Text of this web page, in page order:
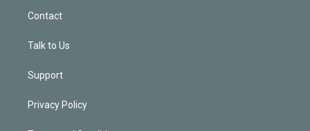
Contact
Talk to Us
Support
Privacy Policy